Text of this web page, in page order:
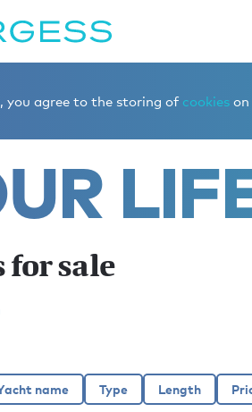
you agree to the storing of cookies on
for sale